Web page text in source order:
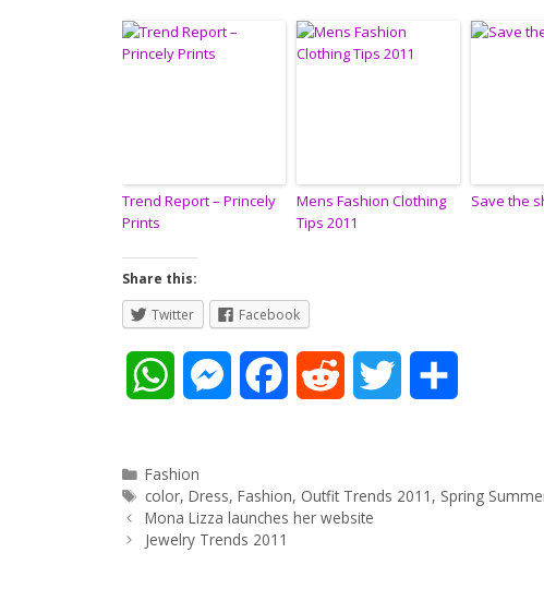
Trend Report – Princely
Prints
Mens Fashion Clothing
Tips 2011
Save the
Share this:
Twitter
Facebook
a
t
M
s
e
d
Categories
Fashion
Tags
color,Dress,Fashion, Outfit Trends 2011 , Spring
Post
navigation
Mona Lizza launches her website
Jewelry Trends 2011